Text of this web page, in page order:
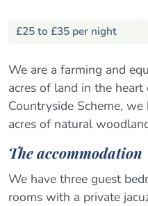
£25 to £35 per night
We are a farming and
acres of land in the
Countryside Scheme,
acres of natural
The accommodation
We have three guest
rooms with a private